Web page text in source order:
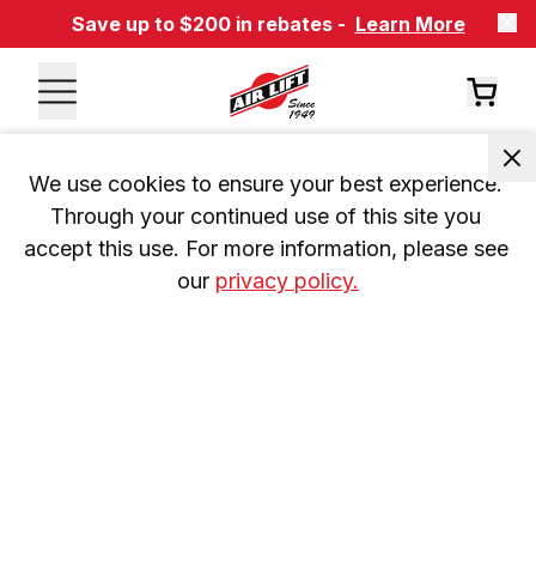
Save up to $200 in rebates - Learn More
We use cookies to ensure your best experience.
Through your continued use of this site you
accept this use. For more information, please see
our privacy policy.